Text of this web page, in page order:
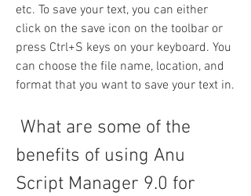
etc. To save your text, you can either
click on the save icon on the toolbar or
press Ctrl+S keys on your keyboard. You
can choose the file name, location, and
format that you want to save your text in.
benefits of using Anu
Script Manager 9.0 for